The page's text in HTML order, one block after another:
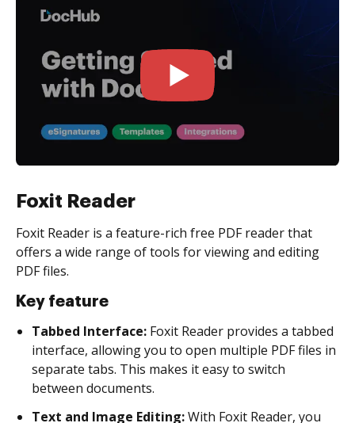
Foxit Reader
Foxit Reader is a feature-rich free PDF reader that
offers a wide range of tools for viewing and editing
PDF files.
Key feature
Tabbed Interface: Foxit Reader provides a tabbed
interface, allowing you to open multiple PDF files in
separate tabs. This makes it easy to switch
between documents.
Text and Image Editing:With Foxit Reader, you